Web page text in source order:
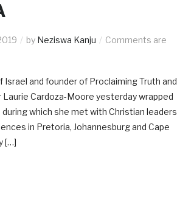
by Neziswa Kanju
Comments are
and founder of Proclaiming Truth and
Laurie Cardoza-Moore yesterday wrapped
which she met with Christian leaders
in Pretoria, Johannesburg and Cape
[…]